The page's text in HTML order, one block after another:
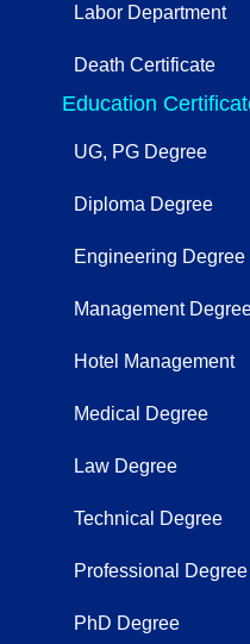
Labor Department
Death Certificate
Education
UG, PG Degree
Diploma Degree
Engineering Degree
Management
Hotel Management
Medical Degree
Law Degree
Technical Degree
Professional Degree
PhD Degree